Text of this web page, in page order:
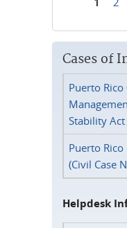
Cases of
Puerto
Stability Act
Puerto
(Civil Case
Helpdesk